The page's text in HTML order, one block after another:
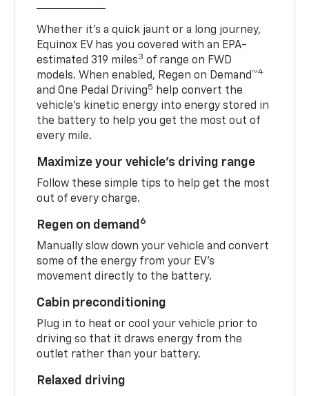
Whether it’s a quick jaunt or a long journey,
Equinox EV has you covered with an EPA-
estimated 319 miles3 of range on FWD
models. When enabled, Regen on Demand™4
and One Pedal Driving5
help convert the
vehicle's kinetic energy into energy stored in
the battery to help you get the most out of
every mile.
Maximize your vehicle’s driving range
Follow these simple tips to help get the most
out of every charge.
Regen on demand 6
Manually slow down your vehicle and convert
some of the energy from your EV’s
movement directly to the battery.
Cabin preconditioning
Plug in to heat or cool your vehicle prior to
driving so that it draws energy from the
outlet rather than your battery.
Relaxed driving